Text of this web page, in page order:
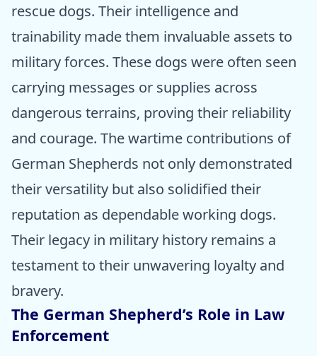
rescue dogs. Their intelligence and
trainability made them invaluable assets to
military forces. These dogs were often seen
carrying messages or supplies across
dangerous terrains, proving their reliability
and courage. The wartime contributions of
German Shepherds not only demonstrated
their versatility but also solidified their
reputation as dependable working dogs.
Their legacy in military history remains a
testament to their unwavering loyalty and
bravery.
The German Shepherd’s Role in Law
Enforcement